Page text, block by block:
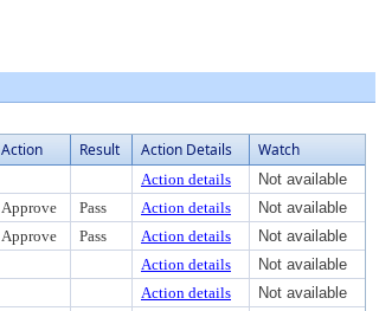
Action Result Action Details Watch
Action details
Not available
Approve Pass Action details
Not available
Approve Pass Action details
Not available
Action details
Not available
Action details
Not available